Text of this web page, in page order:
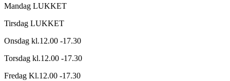
Mandag LUKKET
Tirsdag LUKKET
Onsdag kl.12.00 -17.30
Torsdag kl.12.00 -17.30
Fredag Kl.12.00 -17.30